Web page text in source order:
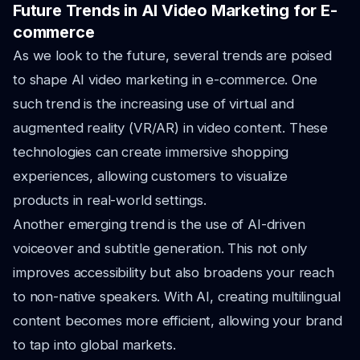
Future Trends in AI Video Marketing for E-
commerce
As we look to the future, several trends are poised
to shape AI video marketing in e-commerce. One
such trend is the increasing use of virtual and
augmented reality (VR/AR) in video content. These
technologies can create immersive shopping
experiences, allowing customers to visualize
products in real-world settings.
Another emerging trend is the use of AI-driven
voiceover and subtitle generation. This not only
improves accessibility but also broadens your reach
to non-native speakers. With AI, creating multilingual
content becomes more efficient, allowing your brand
to tap into global markets.